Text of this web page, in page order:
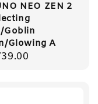
NEO ZEN 2
Goblin
Glowing A